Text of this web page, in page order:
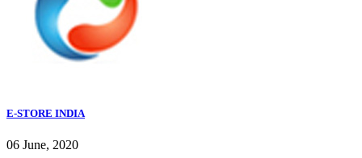
E-STORE INDIA
06 June, 2020